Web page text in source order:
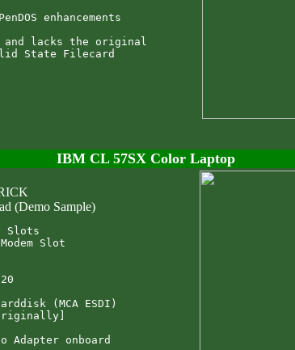
enhancements
and lacks the original
IBM CL 57SX Color Laptop
(Demo Sample)
Slots
Slot
(MCA ESDI)
Adapter onboard